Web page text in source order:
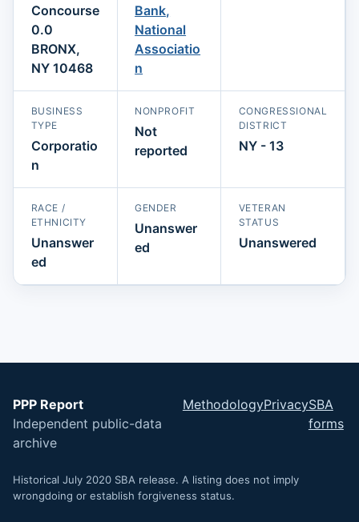
Concourse
0.0
BRONX,
NY 10468
Bank,
National
Associatio
n
BUSINESS
TYPE
Corporatio
n
NONPROFIT
Not
reported
CONGRESSIONAL
DISTRICT
NY - 13
RACE /
ETHNICITY
Unanswer
ed
GENDER
Unanswer
ed
VETERAN
STATUS
Unanswered
PPP Report
Independent public-data
archive
MethodologyPrivacySBA
forms
Historical July 2020 SBA release. A listing does not imply
wrongdoing or establish forgiveness status.